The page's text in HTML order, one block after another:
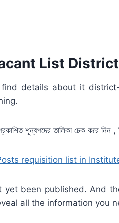
List
details about it
শূন্যপদের তালিকা চেক করে নিন ,
requisition list in
been published. And
all the information you